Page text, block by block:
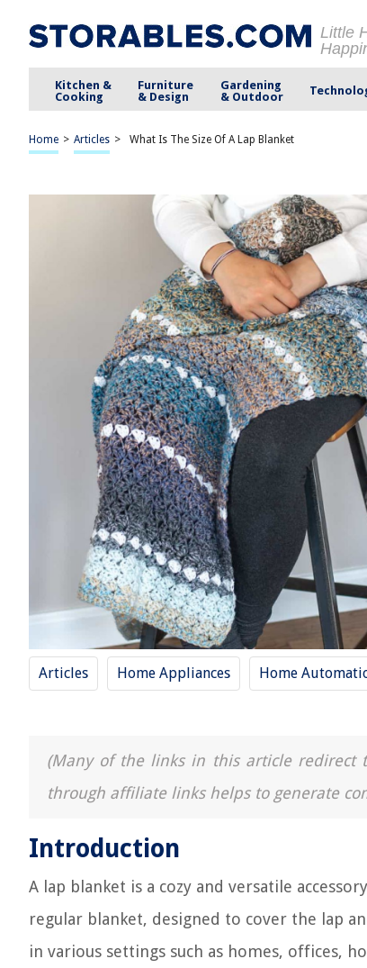
Little
Kitchen &
Cooking
Furniture
& Design
Gardening
& Outdoor
Home > Articles > What Is The Size Of A Lap Blanket
Articles Home Appliances Home
(Many of the links in this article redirect
through affiliate links helps to generate
Introduction
A lap blanket is a cozy and versatile
regular blanket, designed to cover the lap
in various settings such as homes, offices,